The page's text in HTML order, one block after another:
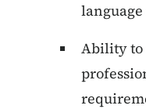
Ability to